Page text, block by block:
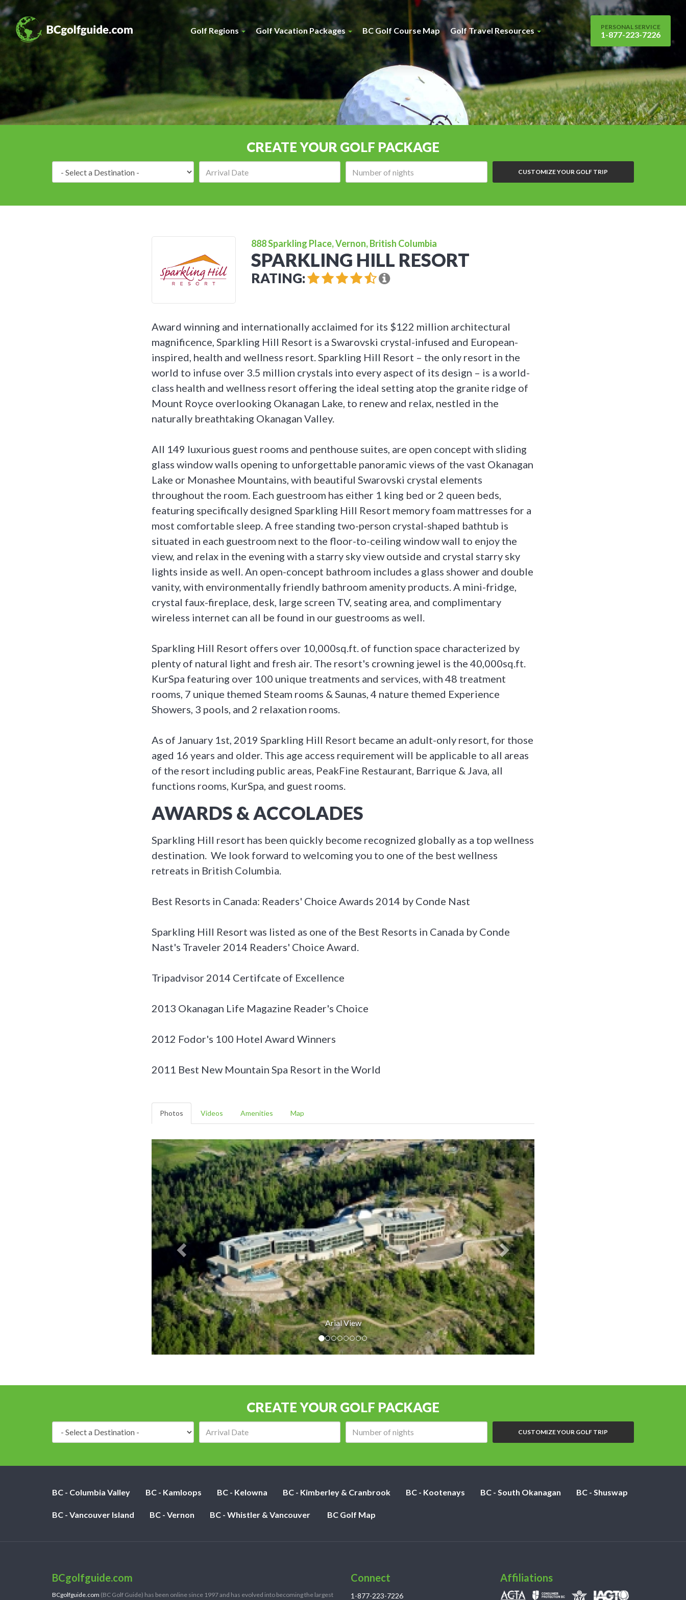
Golf Regions Golf Vacation Packages BC Golf Course Map Golf Travel Resources PERSONAL SERVICE
1-877-223-7226
CREATE YOUR GOLF PACKAGE
CUSTOMIZE YOUR GOLF TRIP
888 Sparkling Place, Vernon, British Columbia
SPARKLING HILL RESORT
RATING:
Award winning and internationally acclaimed for its $122 million architectural
magnificence, Sparkling Hill Resort is a Swarovski crystal-infused and European-
inspired, health and wellness resort. Sparkling Hill Resort – the only resort in the
world to infuse over 3.5 million crystals into every aspect of its design – is a world-
class health and wellness resort offering the ideal setting atop the granite ridge of
Mount Royce overlooking Okanagan Lake, to renew and relax, nestled in the
naturally breathtaking Okanagan Valley.
All 149 luxurious guest rooms and penthouse suites, are open concept with sliding
glass window walls opening to unforgettable panoramic views of the vast Okanagan
Lake or Monashee Mountains, with beautiful Swarovski crystal elements
throughout the room. Each guestroom has either 1 king bed or 2 queen beds,
featuring specifically designed Sparkling Hill Resort memory foam mattresses for a
most comfortable sleep. A free standing two-person crystal-shaped bathtub is
situated in each guestroom next to the floor-to-ceiling window wall to enjoy the
view, and relax in the evening with a starry sky view outside and crystal starry sky
lights inside as well. An open-concept bathroom includes a glass shower and double
vanity, with environmentally friendly bathroom amenity products. A mini-fridge,
crystal faux-fireplace, desk, large screen TV, seating area, and complimentary
wireless internet can all be found in our guestrooms as well.
Sparkling Hill Resort offers over 10,000sq.ft. of function space characterized by
plenty of natural light and fresh air. The resort's crowning jewel is the 40,000sq.ft.
KurSpa featuring over 100 unique treatments and services, with 48 treatment
rooms, 7 unique themed Steam rooms & Saunas, 4 nature themed Experience
Showers, 3 pools, and 2 relaxation rooms.
As of January 1st, 2019 Sparkling Hill Resort became an adult-only resort, for those
aged 16 years and older. This age access requirement will be applicable to all areas
of the resort including public areas, PeakFine Restaurant, Barrique & Java, all
functions rooms, KurSpa, and guest rooms.
AWARDS & ACCOLADES
Sparkling Hill resort has been quickly become recognized globally as a top wellness
destination. We look forward to welcoming you to one of the best wellness
retreats in British Columbia.
Best Resorts in Canada: Readers' Choice Awards 2014 by Conde Nast
Sparkling Hill Resort was listed as one of the Best Resorts in Canada by Conde
Nast's Traveler 2014 Readers' Choice Award.
Tripadvisor 2014 Certifcate of Excellence
2013 Okanagan Life Magazine Reader's Choice
2012 Fodor's 100 Hotel Award Winners
2011 Best New Mountain Spa Resort in the World
Photos Videos Amenities Map
Guest Room
CREATE YOUR GOLF PACKAGE
CUSTOMIZE YOUR GOLF TRIP
BC - Columbia Valley BC - Kamloops BC - Kelowna BC - Kimberley & Cranbrook BC - Kootenays BC - South Okanagan BC - Shuswap
BC - Vancouver Island BC - Vernon BC - Whistler & Vancouver BC Golf Map
BCgolfguide.com
BCgolfguide.com (BC Golf Guide) has been online since 1997 and has evolved into becoming the largest
Connect
1-877-223-7226
Affiliations